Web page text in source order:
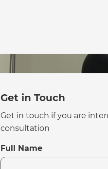
Get in Touch
Get in touch if you are
consultation
Full Name